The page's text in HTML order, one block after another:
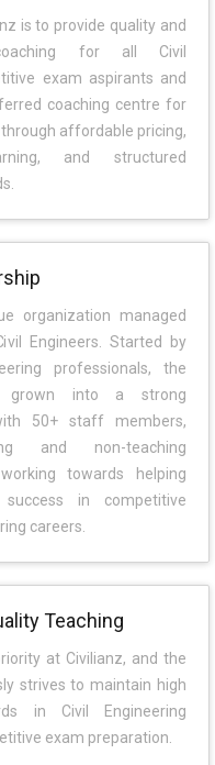
is to provide quality and
for all Civil
exam aspirants and
coaching centre for
affordable pricing,
and structured
organization managed
Engineers. Started by
professionals, the
grown into a strong
50+ staff members,
and non-teaching
towards helping
in competitive
careers.
Teaching
at Civilianz, and the
strives to maintain high
in Civil Engineering
exam preparation.